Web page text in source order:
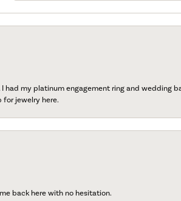
had my platinum engagement ring and wedding
for jewelry here.
back here with no hesitation.